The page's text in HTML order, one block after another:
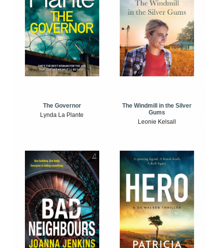
The Governor
Lynda La Plante
The Windmill in the Silver
Gums
Leonie Kelsall